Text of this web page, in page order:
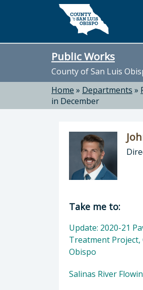
Skip to main content
Public Works
County of San Luis
Home » Departments »
in December
Director of
Take me to:
Update: 2020-21
Treatment Project,
Obispo
Salinas River